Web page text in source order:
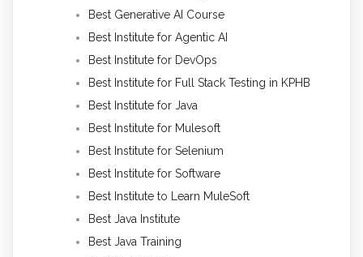
Best Generative AI Course
Best Institute for Agentic AI
Best Institute for DevOps
Best Institute for Full Stack Testing in KPHB
Best Institute for Java
Best Institute for Mulesoft
Best Institute for Selenium
Best Institute for Software
Best Institute to Learn MuleSoft
Best Java Institute
Best Java Training